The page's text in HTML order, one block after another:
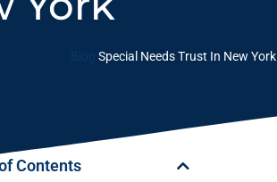
Blog Special Needs Trust In New York
Contents